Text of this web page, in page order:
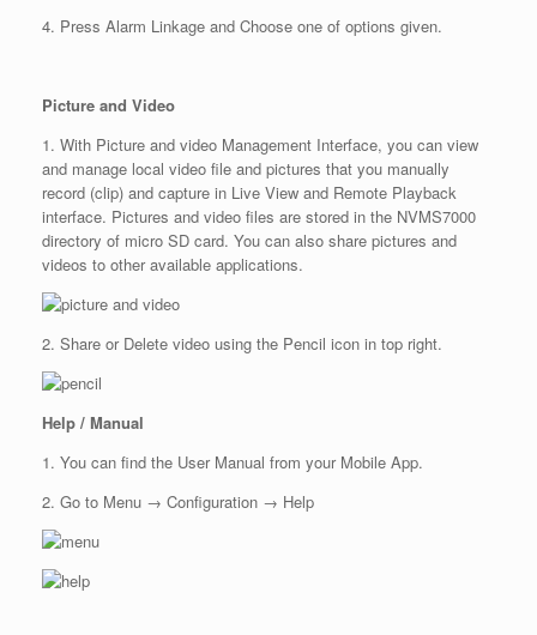
4. Press Alarm Linkage and Choose one of options given.
Picture and Video
1. With Picture and video Management Interface, you can view
and manage local video file and pictures that you manually
record (clip) and capture in Live View and Remote Playback
interface. Pictures and video files are stored in the NVMS7000
directory of micro SD card. You can also share pictures and
videos to other available applications.
2. Share or Delete video using the Pencil icon in top right.
Help / Manual
1. You can find the User Manual from your Mobile App.
2. Go to Menu → Configuration → Help